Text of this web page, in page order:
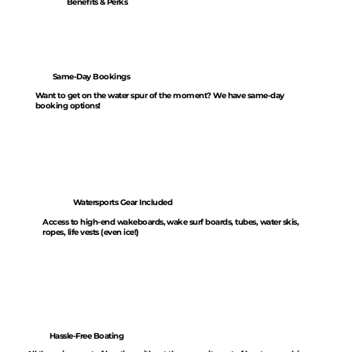
Watersports Gear Included
Access to high-end wakeboards, wake surf boards, tubes, water skis,
ropes, life vests (even ice!)
Same-Day Bookings
Want to get on the water spur of the moment? We have same-day
booking options!
Hassle-Free Boating
Benefits & Perks